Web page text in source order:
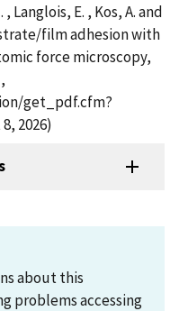
E. , Kos, A. and
film adhesion with
force microscopy,
get_pdf.cfm?
2026)
about this
problems accessing